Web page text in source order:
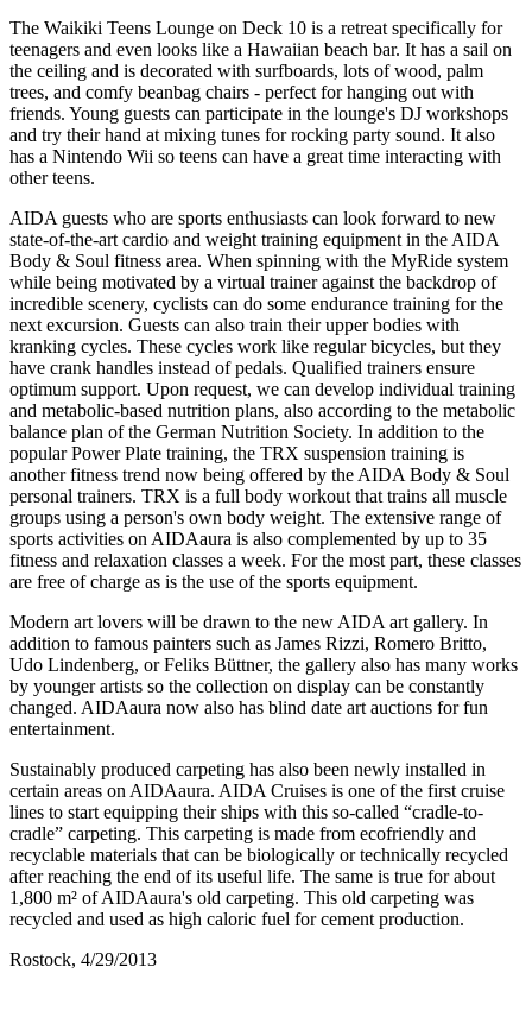
The Waikiki Teens Lounge on Deck 10 is a retreat specifically for
teenagers and even looks like a Hawaiian beach bar. It has a sail on
the ceiling and is decorated with surfboards, lots of wood, palm
trees, and comfy beanbag chairs - perfect for hanging out with
friends. Young guests can participate in the lounge's DJ workshops
and try their hand at mixing tunes for rocking party sound. It also
has a Nintendo Wii so teens can have a great time interacting with
other teens.
AIDA guests who are sports enthusiasts can look forward to new
state-of-the-art cardio and weight training equipment in the AIDA
Body & Soul fitness area. When spinning with the MyRide system
while being motivated by a virtual trainer against the backdrop of
incredible scenery, cyclists can do some endurance training for the
next excursion. Guests can also train their upper bodies with
kranking cycles. These cycles work like regular bicycles, but they
have crank handles instead of pedals. Qualified trainers ensure
optimum support. Upon request, we can develop individual training
and metabolic-based nutrition plans, also according to the metabolic
balance plan of the German Nutrition Society. In addition to the
popular Power Plate training, the TRX suspension training is
another fitness trend now being offered by the AIDA Body & Soul
personal trainers. TRX is a full body workout that trains all muscle
groups using a person's own body weight. The extensive range of
sports activities on AIDAaura is also complemented by up to 35
fitness and relaxation classes a week. For the most part, these classes
are free of charge as is the use of the sports equipment.
Modern art lovers will be drawn to the new AIDA art gallery. In
addition to famous painters such as James Rizzi, Romero Britto,
Udo Lindenberg, or Feliks Büttner, the gallery also has many works
by younger artists so the collection on display can be constantly
changed. AIDAaura now also has blind date art auctions for fun
entertainment.
Sustainably produced carpeting has also been newly installed in
certain areas on AIDAaura. AIDA Cruises is one of the first cruise
lines to start equipping their ships with this so-called “cradle-to-
cradle” carpeting. This carpeting is made from ecofriendly and
recyclable materials that can be biologically or technically recycled
after reaching the end of its useful life. The same is true for about
1,800 m² of AIDAaura's old carpeting. This old carpeting was
recycled and used as high caloric fuel for cement production.
Rostock, 4/29/2013